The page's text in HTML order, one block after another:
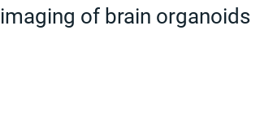
imaging of brain organoids